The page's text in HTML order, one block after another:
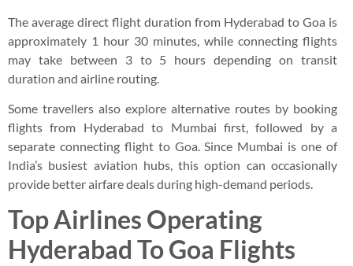
The average direct flight duration from Hyderabad to Goa is
approximately 1 hour 30 minutes, while connecting flights
may take between 3 to 5 hours depending on transit
duration and airline routing.
Some travellers also explore alternative routes by booking
flights from Hyderabad to Mumbai first, followed by a
separate connecting flight to Goa. Since Mumbai is one of
India’s busiest aviation hubs, this option can occasionally
provide better airfare deals during high-demand periods.
Top Airlines Operating
Hyderabad To Goa Flights